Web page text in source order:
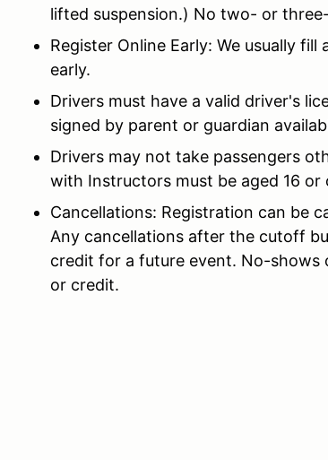
lifted suspension.) No two- or
Register Online Early: We usually
early.
Drivers must have a valid driver's
signed by parent or guardian
Drivers may not take passengers
with Instructors must be aged 16 or
Cancellations: Registration can be
Any cancellations after the cutoff
credit for a future event. No-shows
or credit.